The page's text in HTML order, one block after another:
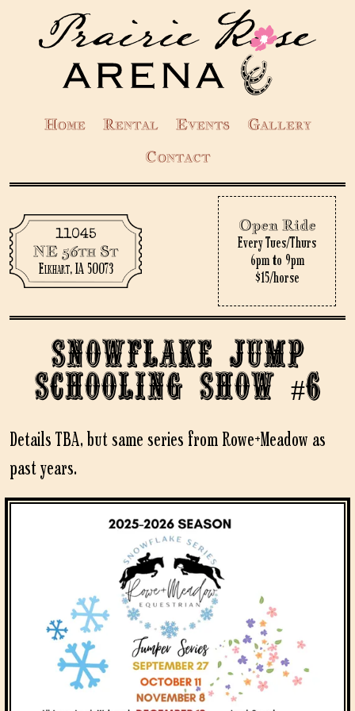
Home Rental Events
Gallery
Contact
11045
NE 56th St
Elkhart, IA 50073
Open Ride
Every Tues/Thurs
6pm to 9pm
$15/horse
Snowflake Jump
Schooling Show #6
Details TBA, but same series from Rowe+Meadow as
past years.